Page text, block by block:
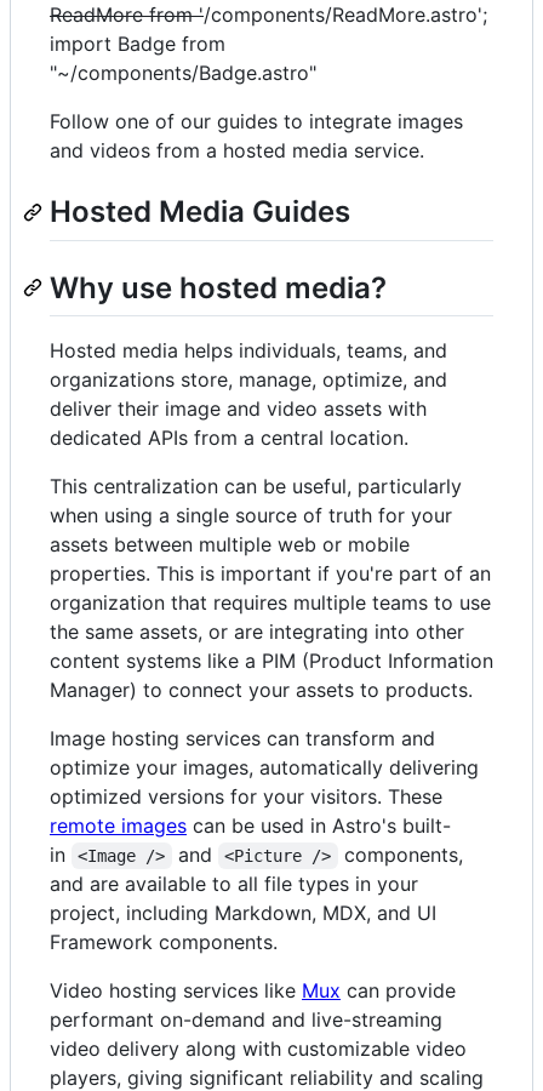
ReadMore from '/components/ReadMore.astro';
import Badge from
"~/components/Badge.astro"
Follow one of our guides to integrate images
and videos from a hosted media service.
Hosted Media Guides
Why use hosted media?
Hosted media helps individuals, teams, and
organizations store, manage, optimize, and
deliver their image and video assets with
dedicated APIs from a central location.
This centralization can be useful, particularly
when using a single source of truth for your
assets between multiple web or mobile
properties. This is important if you're part of an
organization that requires multiple teams to use
the same assets, or are integrating into other
content systems like a PIM (Product Information
Manager) to connect your assets to products.
Image hosting services can transform and
optimize your images, automatically delivering
optimized versions for your visitors. These
remote images can be used in Astro's built-
in
<Image /> and <Picture />
components,
and are available to all file types in your
project, including Markdown, MDX, and UI
Framework components.
Video hosting services like Mux can provide
performant on-demand and live-streaming
video delivery along with customizable video
players, giving significant reliability and scaling